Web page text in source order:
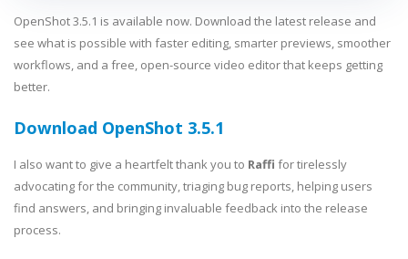
OpenShot 3.5.1 is available now. Download the latest release and
see what is possible with faster editing, smarter previews, smoother
workflows, and a free, open-source video editor that keeps getting
better.
Download OpenShot 3.5.1
I also want to give a heartfelt thank you to Raffi for tirelessly
advocating for the community, triaging bug reports, helping users
find answers, and bringing invaluable feedback into the release
process.